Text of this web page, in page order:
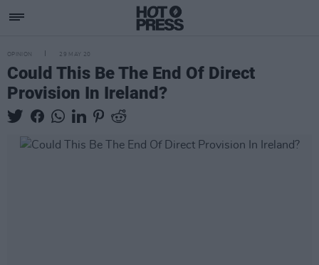
OPINION 29 MAY 20
Could This Be The End Of Direct
Provision In Ireland?